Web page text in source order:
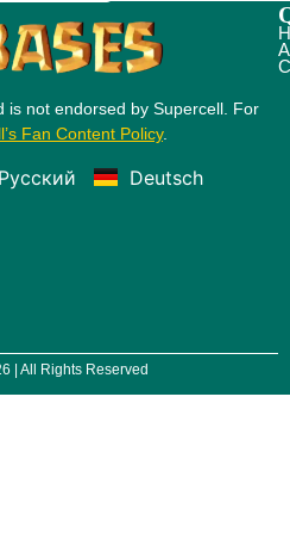
is not endorsed by Supercell. For
Fan Content Policy.
Русский Deutsch
| All Rights Reserved